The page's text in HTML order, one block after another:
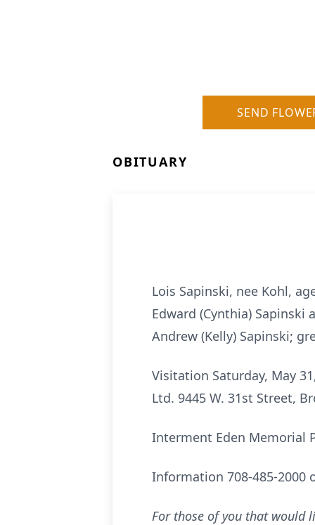
SEND
OBITUARY
Lois Sapinski, nee Kohl,
Edward (Cynthia) Sapinski
Andrew (Kelly) Sapinski;
Visitation Saturday, May
Ltd. 9445 W. 31st Street,
Interment Eden Memorial
Information 708-485-2000
For those of you that would